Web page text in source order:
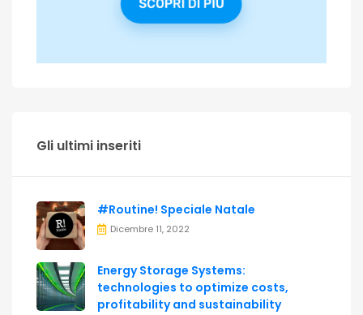
Gli ultimi inseriti
#Routine! Speciale Natale
Dicembre 11, 2022
Energy Storage Systems:
technologies to optimize costs,
profitability and sustainability